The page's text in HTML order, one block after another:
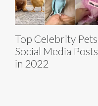
Top Celebrity Pets
Social Media Posts
in 2022